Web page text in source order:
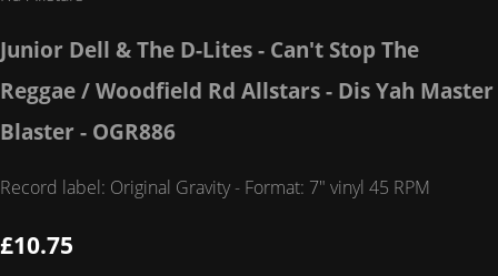
Junior Dell & The D-Lites - Can't Stop The
Reggae / Woodfield Rd Allstars - Dis Yah Master
Blaster - OGR886
Record label: Original Gravity - Format: 7" vinyl 45 RPM
£10.75